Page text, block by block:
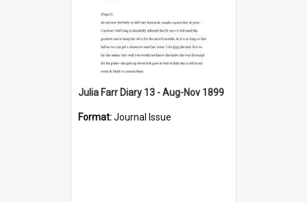
Julia Farr Diary 13 - Aug-Nov 1899
Format:Journal Issue